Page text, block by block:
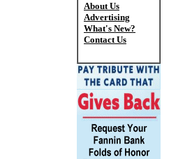
About Us
Advertising
What's New?
Contact Us